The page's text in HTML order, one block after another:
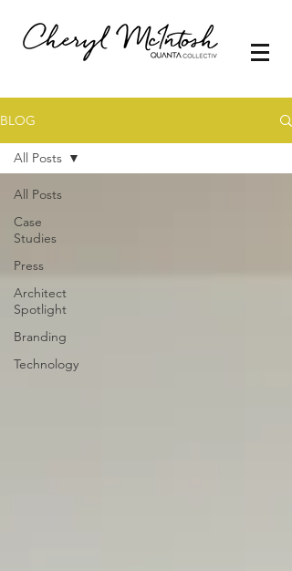
BLOG
All Posts
Case
Studies
Press
Architect
Spotlight
Branding
Technology
All Posts